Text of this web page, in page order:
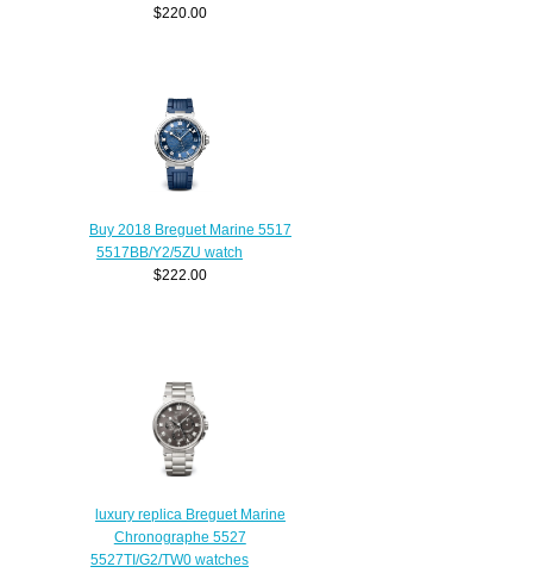
$220.00
Buy 2018 Breguet Marine 5517
5517BB/Y2/5ZU watch
$222.00
luxury replica Breguet Marine
Chronographe 5527
5527TI/G2/TW0 watches